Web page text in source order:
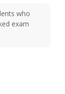
Test series -